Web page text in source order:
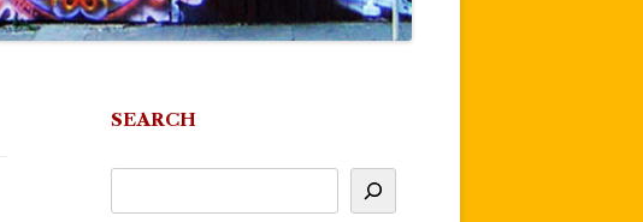
SEARCH